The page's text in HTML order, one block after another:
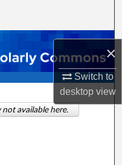
×
Switch to
desktopview
available here.